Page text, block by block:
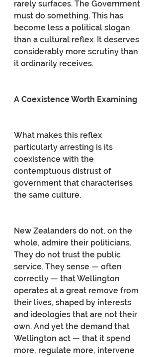
rarely surfaces. The Government
must do something. This has
become less a political slogan
than a cultural reflex. It deserves
considerably more scrutiny than
it ordinarily receives.
A Coexistence Worth Examining
What makes this reflex
particularly arresting is its
coexistence with the
contemptuous distrust of
government that characterises
the same culture.
New Zealanders do not, on the
whole, admire their politicians.
They do not trust the public
service. They sense — often
correctly — that Wellington
operates at a great remove from
their lives, shaped by interests
and ideologies that are not their
own. And yet the demand that
Wellington act — that it spend
more, regulate more, intervene